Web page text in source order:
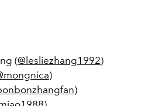
(@lesliezhang1992)
)
)